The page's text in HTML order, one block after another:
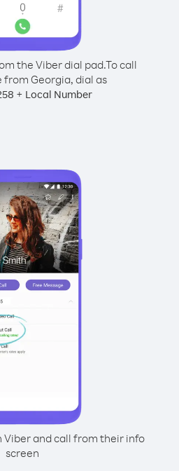
the Viber dial pad.To call
from Georgia, dial as
+ Local Number
Viber and call from their info
screen